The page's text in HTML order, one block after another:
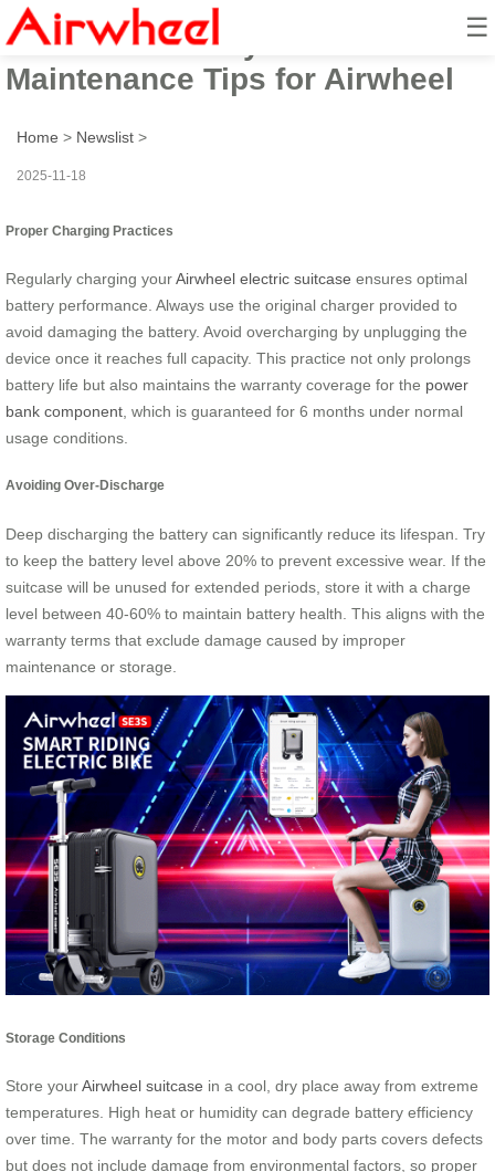
☰
Maximize Battery Life: Essential
Maintenance Tips for Airwheel
Home > Newslist >
2025-11-18
Proper Charging Practices
Regularly charging yourAirwheel electric suitcase ensures optimal
battery performance. Always use the original charger provided to
avoid damaging the battery. Avoid overcharging by unplugging the
device once it reaches full capacity. This practice not only prolongs
battery life but also maintains the warranty coverage for the power
bank component , which is guaranteed for 6 months under normal
usage conditions.
Avoiding Over-Discharge
Deep discharging the battery can significantly reduce its lifespan. Try
to keep the battery level above 20% to prevent excessive wear. If the
suitcase will be unused for extended periods, store it with a charge
level between 40-60% to maintain battery health. This aligns with the
warranty terms that exclude damage caused by improper
maintenance or storage.
Storage Conditions
Store yourAirwheel suitcase in a cool, dry place away from extreme
temperatures. High heat or humidity can degrade battery efficiency
over time. The warranty for the motor and body parts covers defects
but does not include damage from environmental factors, so proper